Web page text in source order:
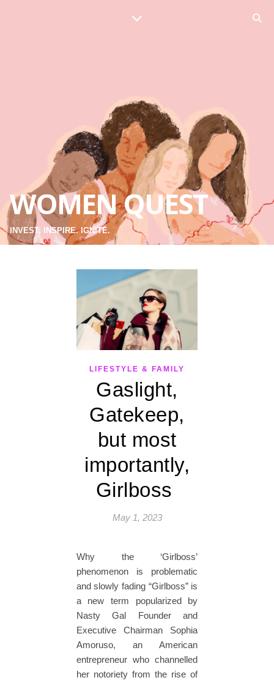
WOMEN QUEST
INVEST. INSPIRE. IGNITE.
LIFESTYLE & FAMILY
Gaslight,
Gatekeep,
but most
importantly,
Girlboss
May 1, 2023
Why the ‘Girlboss’
phenomenon is problematic
and slowly fading “Girlboss” is
a new term popularized by
Nasty Gal Founder and
Executive Chairman Sophia
Amoruso, an American
entrepreneur who channelled
her notoriety from the rise of